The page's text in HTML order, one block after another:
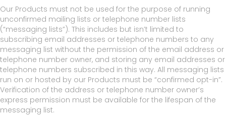
Our Products must not be used for the purpose of running
unconfirmed mailing lists or telephone number lists
(“messaging lists”). This includes but isn’t limited to
subscribing email addresses or telephone numbers to any
messaging list without the permission of the email address or
telephone number owner, and storing any email addresses or
telephone numbers subscribed in this way. All messaging lists
run on or hosted by our Products must be “confirmed opt-in”.
Verification of the address or telephone number owner’s
express permission must be available for the lifespan of the
messaging list.